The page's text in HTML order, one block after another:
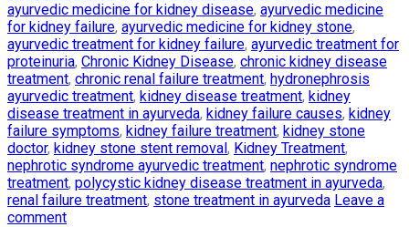
ayurvedic medicine for kidney disease, ayurvedic medicine
for kidney failure, ayurvedic medicine for kidney stone,
ayurvedic treatment for kidney failure, ayurvedic treatment for
proteinuria, Chronic Kidney Disease, chronic kidney disease
treatment, chronic renal failure treatment, hydronephrosis
ayurvedic treatment, kidney disease treatment, kidney
disease treatment in ayurveda, kidney failure causes, kidney
failure symptoms, kidney failure treatment, kidney stone
doctor, kidney stone stent removal, Kidney Treatment,
nephrotic syndrome ayurvedic treatment, nephrotic syndrome
treatment, polycystic kidney disease treatment in ayurveda,
renal failure treatment, stone treatment in ayurveda Leave a
comment